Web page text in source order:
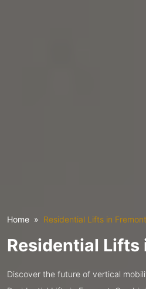
Home Residential Lifts in Fremont
Residential Lifts
Discover the future of vertical